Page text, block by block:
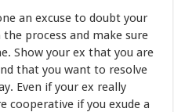
an excuse to doubt your
process and make sure
Show your ex that you are
that you want to resolve
Even if your ex really
cooperative if you exude a